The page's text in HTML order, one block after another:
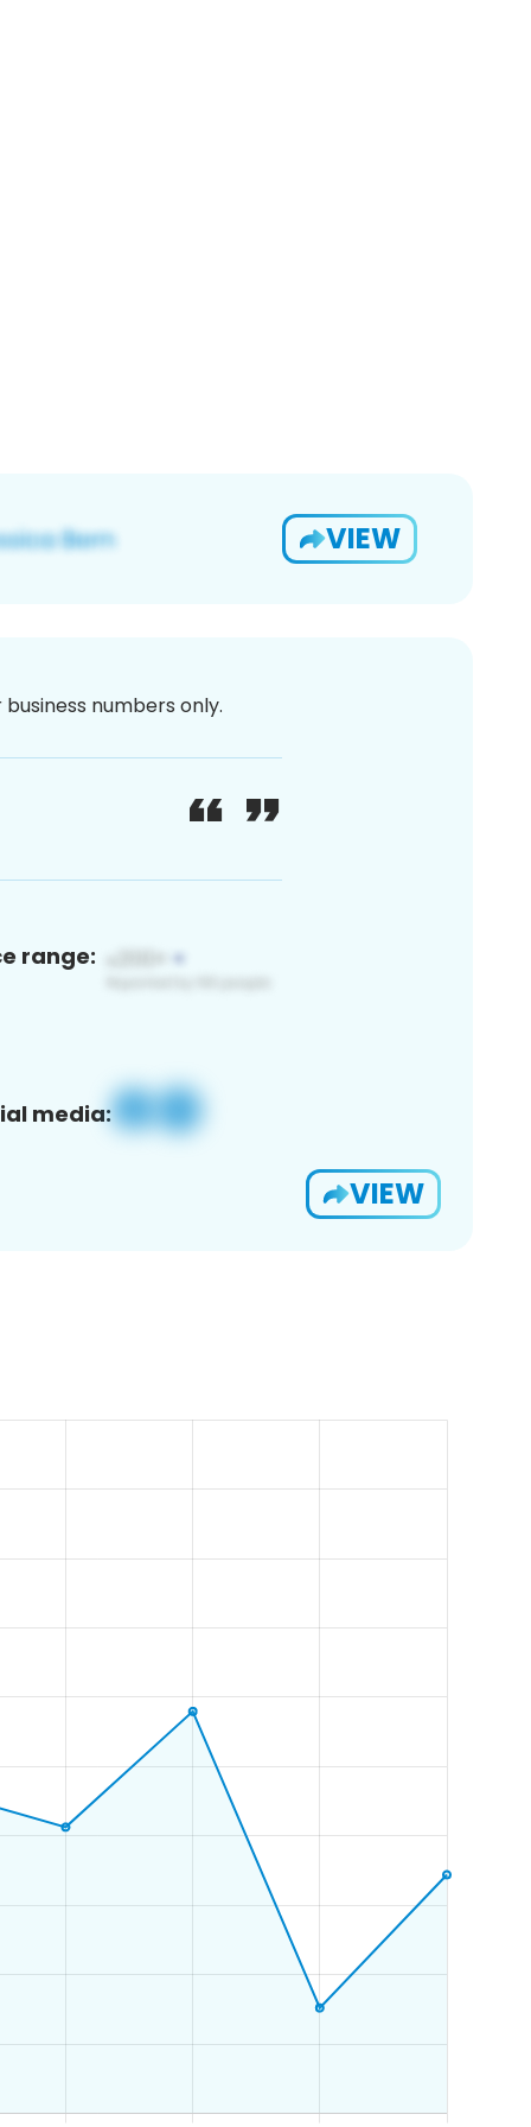
VIEW
numbers only.
range:
media:
VIEW